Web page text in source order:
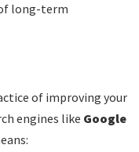
long-term
of improving your
engines like Google